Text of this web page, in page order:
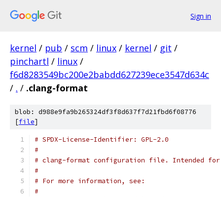
Sign in
kernel / pub / scm / linux / kernel / git /
pinchartl / linux /
f6d8283549bc200e2babdd627239ece3547d634c
/ . / .clang-format
blob: d988e9fa9b265324df3f8d637f7d21fbd6f08776
[file]
# SPDX-License-Identifier: GPL-2.0
#
# clang-format configuration file. Intended for
#
# For more information, see:
#